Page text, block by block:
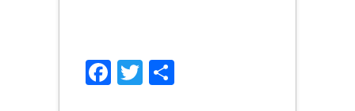
Facebook
Twitter